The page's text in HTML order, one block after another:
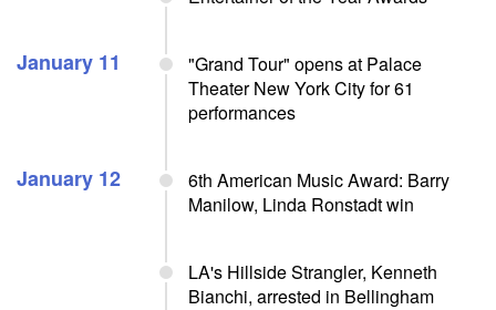
January 11
"Grand Tour" opens at Palace
Theater New York City for 61
performances
January 12
6th American Music Award: Barry
Manilow, Linda Ronstadt win
LA's Hillside Strangler, Kenneth
Bianchi, arrested in Bellingham